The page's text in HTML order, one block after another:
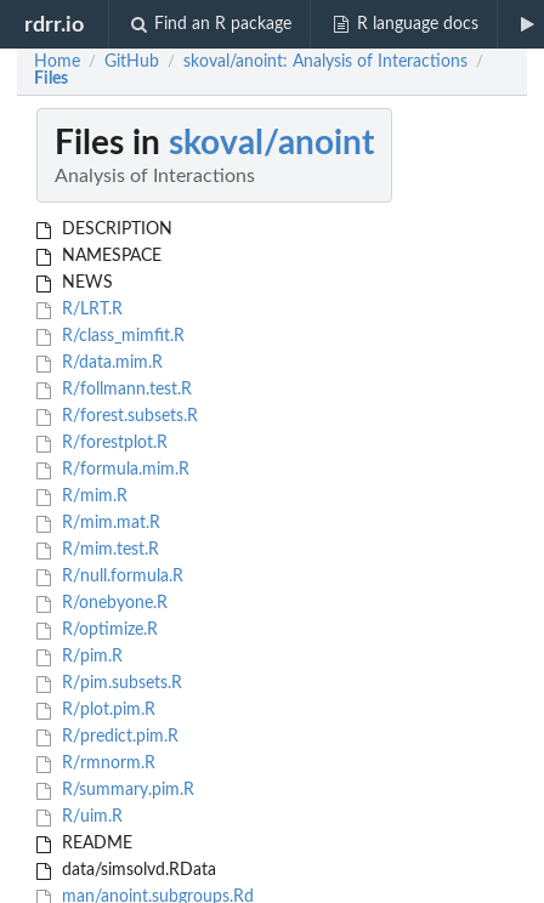
rdrr.io Find an R package R language docs
Home / GitHub / skoval/anoint: Analysis of Interactions /
Files
Files in skoval/anoint
Analysis of Interactions
DESCRIPTION
NAMESPACE
NEWS
R/LRT.R
R/class_mimfit.R
R/data.mim.R
R/follmann.test.R
R/forest.subsets.R
R/forestplot.R
R/formula.mim.R
R/mim.R
R/mim.mat.R
R/mim.test.R
R/null.formula.R
R/onebyone.R
R/optimize.R
R/pim.R
R/pim.subsets.R
R/plot.pim.R
R/predict.pim.R
R/rmnorm.R
R/summary.pim.R
R/uim.R
README
data/simsolvd.RData
man/anoint.subgroups.Rd